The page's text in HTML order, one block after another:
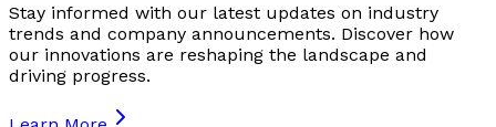
Stay informed with our latest updates on industry
trends and company announcements. Discover how
our innovations are reshaping the landscape and
driving progress.